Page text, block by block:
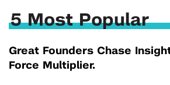
5 Most Popular
Great Founders Chase
Force Multiplier.